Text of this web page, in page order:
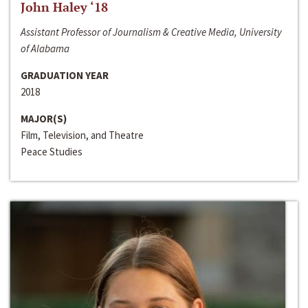
John Haley ‘18
Assistant Professor of Journalism & Creative Media, University
of Alabama
GRADUATION YEAR
2018
MAJOR(S)
Film, Television, and Theatre
Peace Studies